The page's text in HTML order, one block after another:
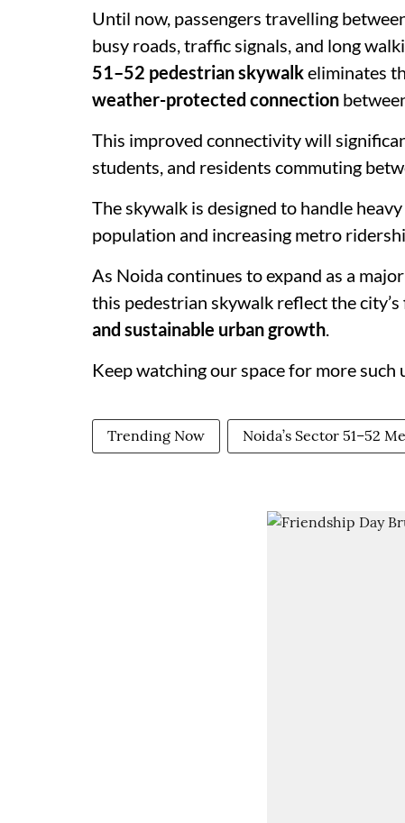
Until now, passengers travelling
busy roads, traffic signals, and long
51–52 pedestrian skywalkeliminates
weather-protected connection
This improved connectivity will
students, and residents commuting
The skywalk is designed to handle
population and increasing metro
As Noida continues to expand as a
this pedestrian skywalk reflect the city’s
and sustainable urban growth.
Keep watching our space for more such
Trending Now Noida’s Sector 51–52